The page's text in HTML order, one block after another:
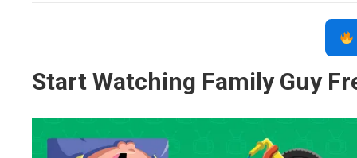
Start Watching Family Guy